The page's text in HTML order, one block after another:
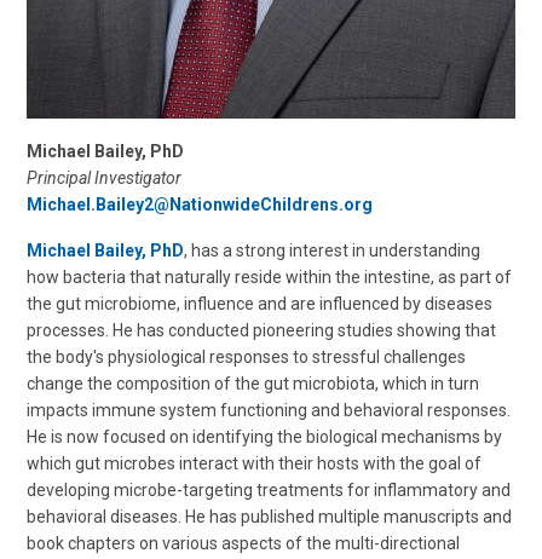
Michael Bailey, PhD
Principal Investigator
Michael.Bailey2@NationwideChildrens.org
Michael Bailey, PhD, has a strong interest in understanding
how bacteria that naturally reside within the intestine, as part of
the gut microbiome, influence and are influenced by diseases
processes. He has conducted pioneering studies showing that
the body's physiological responses to stressful challenges
change the composition of the gut microbiota, which in turn
impacts immune system functioning and behavioral responses.
He is now focused on identifying the biological mechanisms by
which gut microbes interact with their hosts with the goal of
developing microbe-targeting treatments for inflammatory and
behavioral diseases. He has published multiple manuscripts and
book chapters on various aspects of the multi-directional